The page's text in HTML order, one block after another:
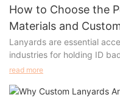
How to Choose the
Materials and
Lanyards are essential
industries for holding ID
small items. Their
specific needs. Whether
read more